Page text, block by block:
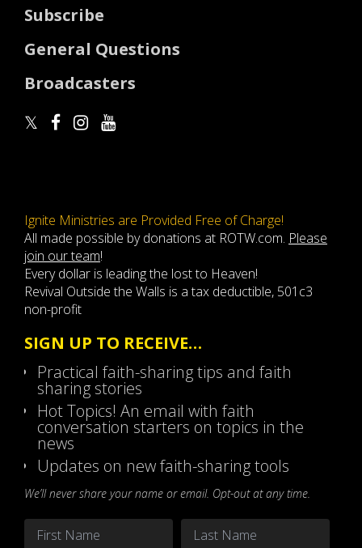
Subscribe
General Questions
Broadcasters
Ignite Ministries are Provided Free of Charge!
All made possible by donations at ROTW.com. Please
join our team!
Every dollar is leading the lost to Heaven!
Revival Outside the Walls is a tax deductible, 501c3
non-profit
SIGN UP TO RECEIVE…
Practical faith-sharing tips and faith
sharing stories
Hot Topics! An email with faith
conversation starters on topics in the
news
Updates on new faith-sharing tools
We’ll never share your name or email. Opt-out at any time.
Name